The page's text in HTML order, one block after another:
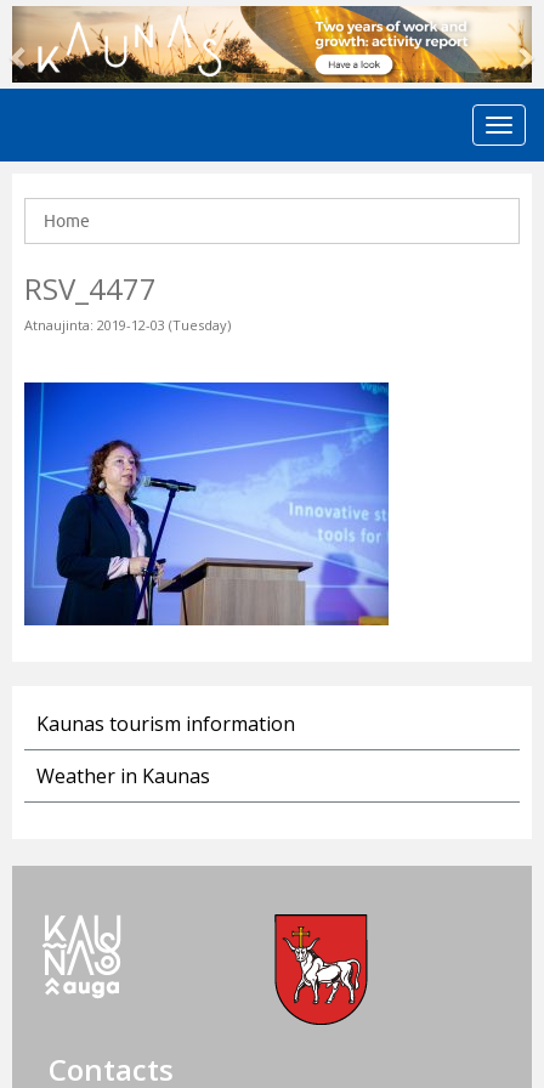
Previous
Home
RSV_4477
Atnaujinta: 2019-12-03 (Tuesday)
Kaunas tourism information
Weather in Kaunas
Contacts